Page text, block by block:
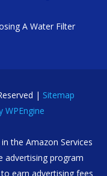
A Water Filter
| Sitemap
WPEngine
the Amazon Services
advertising program
earn advertising fees